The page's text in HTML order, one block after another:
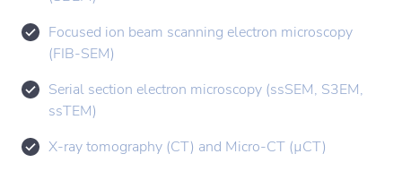
Focused ion beam scanning electron microscopy
(FIB-SEM)
Serial section electron microscopy (ssSEM, S3EM,
ssTEM)
X-ray tomography (CT) and Micro-CT (µCT)